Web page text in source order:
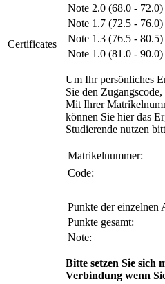
Certificates
Note 2.0 (68.0 - 72.0)
Note 1.7 (72.5 - 76.0)
Note 1.3 (76.5 - 80.5)
Note 1.0 (81.0 - 90.0)
Um Ihr persönliches
Sie den
Mit Ihrer
können Sie hier das
Studierende nutzen
Matrikelnummer:
Code:
Punkte der einzelnen
Punkte gesamt:
Note:
Bitte setzen Sie sich
Verbindung wenn